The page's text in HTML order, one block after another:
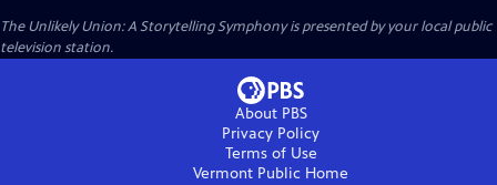
The Unlikely Union: A Storytelling Symphonyis presented by your local public
television station.
About PBS
Privacy Policy
Terms of Use
Vermont Public Home